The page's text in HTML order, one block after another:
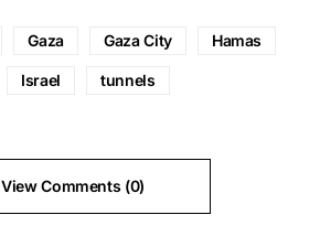
Gaza Gaza City Hamas
Israel tunnels
View Comments (0)